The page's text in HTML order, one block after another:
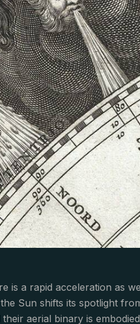
is a rapid acceleration as
Sun shifts its spotlight
aerial binary is